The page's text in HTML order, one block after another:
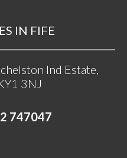
IN FIFE
Ind Estate,
3NJ
747047